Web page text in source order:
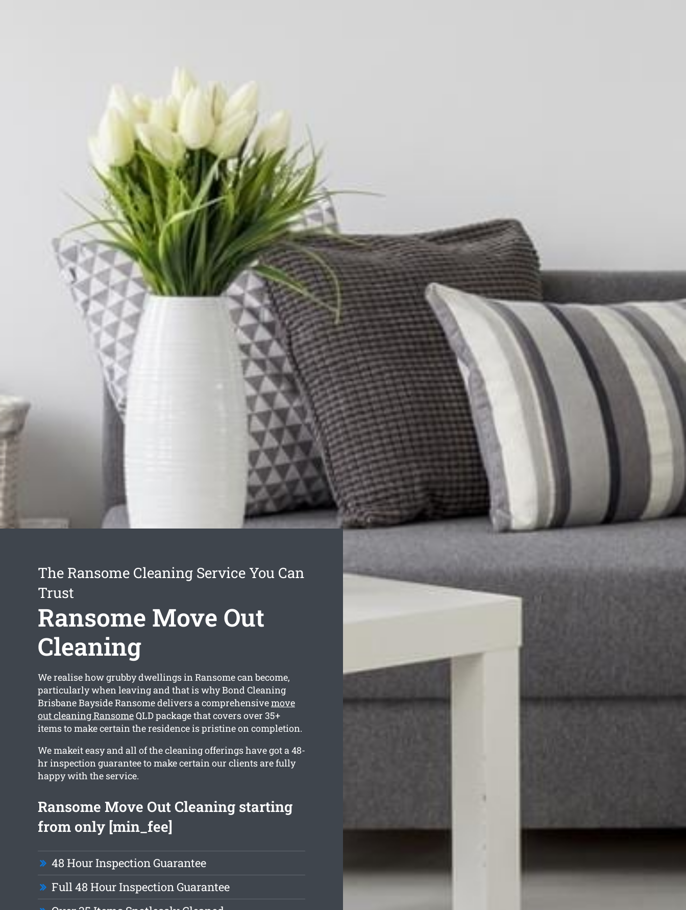
The Ransome Cleaning Service You Can
Trust
Ransome Move Out
Cleaning
We realise how grubby dwellings in Ransome can become,
particularly when leaving and that is why Bond Cleaning
Brisbane Bayside Ransome delivers a comprehensivemove
out cleaning RansomeQLD package that covers over 35+
items to make certain the residence is pristine on completion.
We makeit easy and all of the cleaning offerings have got a 48-
hr inspection guarantee to make certain our clients are fully
happy with the service.
Ransome Move Out Cleaning starting
from only [min_fee]
48 Hour Inspection Guarantee
Full 48 Hour Inspection Guarantee